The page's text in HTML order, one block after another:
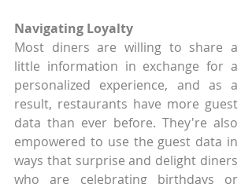
Navigating Loyalty
Most diners are willing to share a
little information in exchange for a
personalized experience, and as a
result, restaurants have more guest
data than ever before. They're also
empowered to use the guest data in
ways that surprise and delight diners
who are celebrating birthdays or